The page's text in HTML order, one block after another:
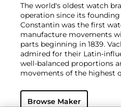
The world's oldest watch
operation since its founding
Constantin was the first
manufacture movements
parts beginning in 1839.
admired for their Latin-
well-balanced proportions
movements of the highest
complicated masterpieces,
Farouk Grand Complication
Browse Maker